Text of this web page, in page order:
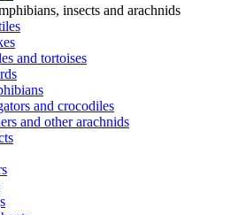
insects and arachnids
and tortoises
and crocodiles
and other arachnids